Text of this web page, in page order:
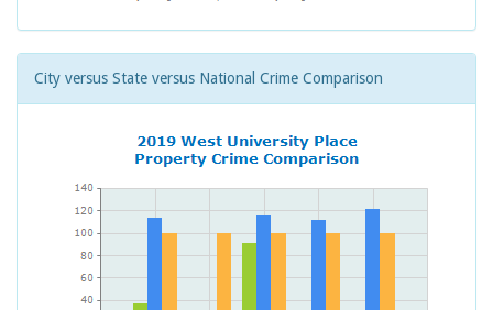
City versus State versus National Crime Comparison